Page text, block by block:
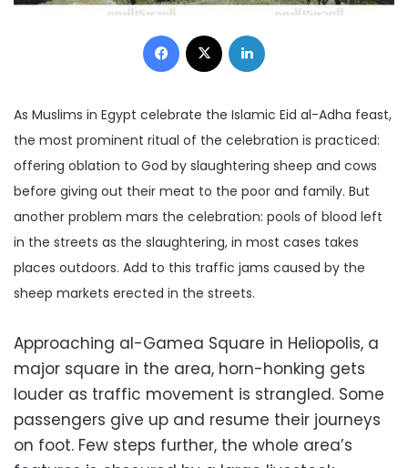
Facebook
As Muslims in Egypt celebrate the Islamic Eid al-Adha feast,
the most prominent ritual of the celebration is practiced:
offering oblation to God by slaughtering sheep and cows
before giving out their meat to the poor and family. But
another problem mars the celebration: pools of blood left
in the streets as the slaughtering, in most cases takes
places outdoors. Add to this traffic jams caused by the
sheep markets erected in the streets.
Approaching al-Gamea Square in Heliopolis, a
major square in the area, horn-honking gets
louder as traffic movement is strangled. Some
passengers give up and resume their journeys
on foot. Few steps further, the whole area’s